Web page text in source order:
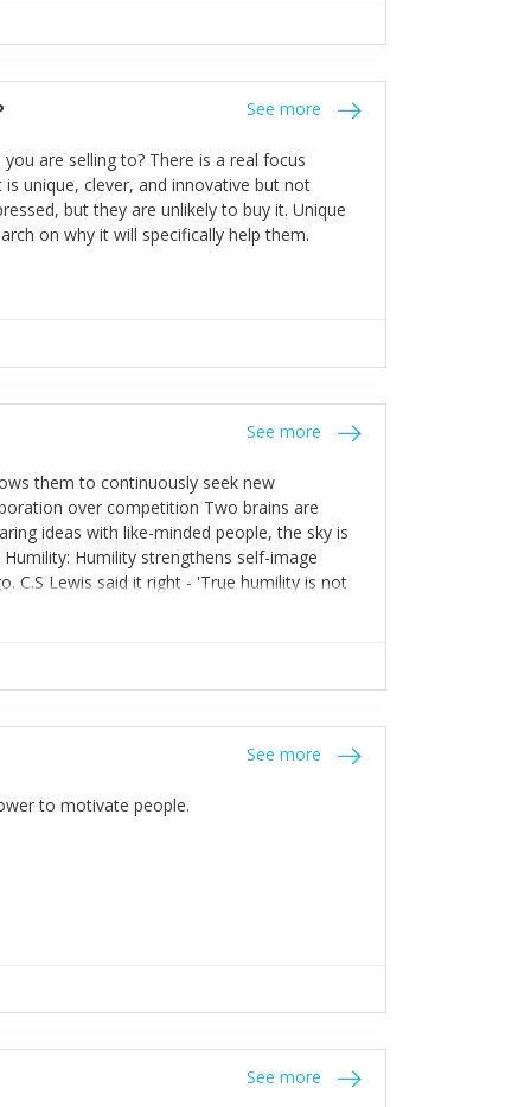
This requires them to be careful in
team and thinking hard about getting
ongoing agility.
See more
are selling to? There is a real focus
unique, clever, and innovative but not
but they are unlikely to buy it. Unique
on why it will specifically help them.
See more
them to continuously seek new
over competition Two brains are
ideas with like-minded people, the sky is
Humility strengthens self-image
C.S Lewis said it right - 'True humility is not
See more
to motivate people.
See more